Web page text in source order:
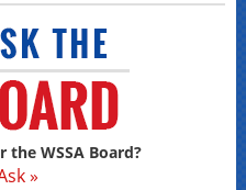
the WSSA Board?
»